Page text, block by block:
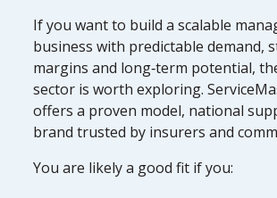
If you want to build a scalable
business with predictable demand,
margins and long‑term potential,
sector is worth exploring.
offers a proven model, national
brand trusted by insurers and
You are likely a good fit if you: